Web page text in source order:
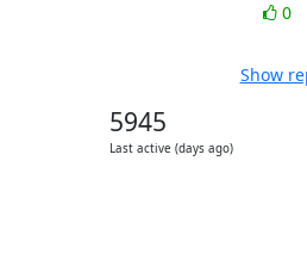
0
Show
5945
Last active (days ago)